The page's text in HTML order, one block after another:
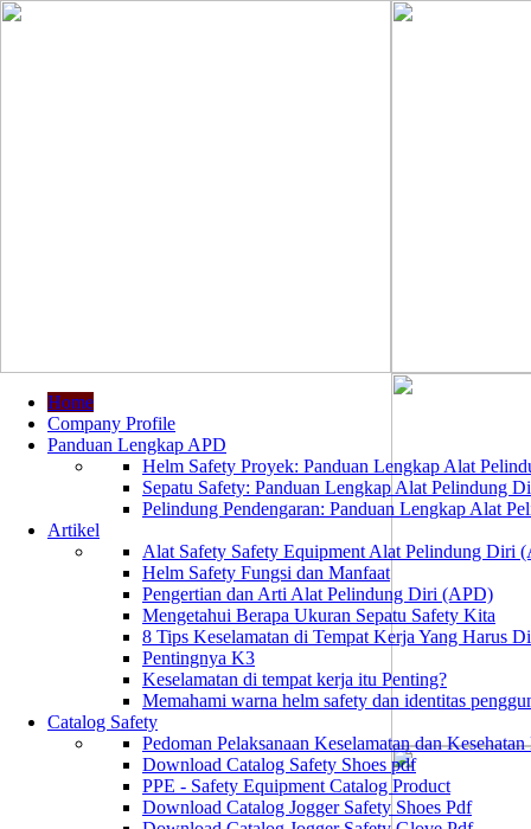
Home
Company Profile
Panduan Lengkap APD
Helm Safety Proyek: Panduan Lengkap Alat
Sepatu Safety: Panduan Lengkap Alat Pelindung
Pelindung Pendengaran: Panduan Lengkap Alat
Artikel
Alat Safety Safety Equipment Alat Pelindung Diri
Helm Safety Fungsi dan Manfaat
Pengertian dan Arti Alat Pelindung Diri (APD)
Mengetahui Berapa Ukuran Sepatu Safety Kita
8 Tips Keselamatan di Tempat Kerja Yang Harus
Pentingnya K3
Keselamatan di tempat kerja itu Penting?
Memahami warna helm safety dan identitas
Catalog Safety
Pedoman Pelaksanaan Keselamatan dan
Download Catalog Safety Shoes pdf
PPE - Safety Equipment Catalog Product
Download Catalog Jogger Safety Shoes Pdf